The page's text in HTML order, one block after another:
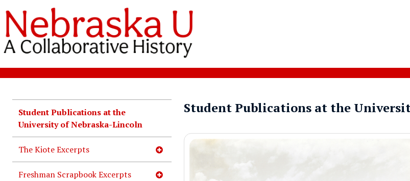
Student Publications at the
University of Nebraska-Lincoln
The Kiote Excerpts
Freshman Scrapbook Excerpts
Student Publications at the